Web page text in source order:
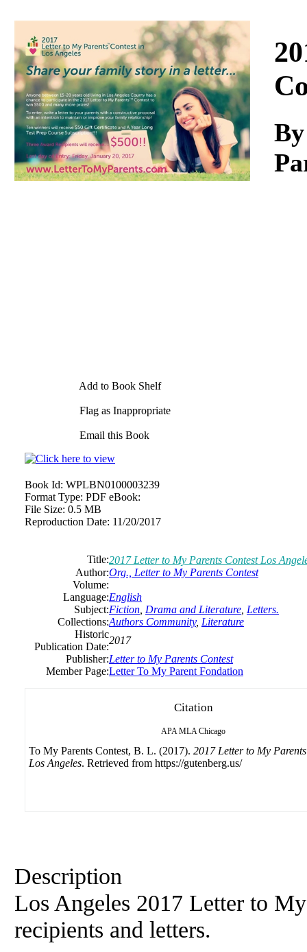
Download
Add to Book Shelf
Flag as Inappropriate
Email this Book
Book Id: WPLBN0100003239
Format Type: PDF eBook:
File Size: 0.5 MB
Reproduction Date: 11/20/2017
Title:2017 Letter to My Parents Contest Los
Author:Org., Letter to My Parents Contest
Volume:
Language:English
Subject:Fiction Drama and Literature Letters.
Collections:Authors Community, Literature
Historic
Publication Date:
2017
Publisher:Letter to My Parents Contest
Member Page:Letter To My Parent Fondation
Citation
APA MLA Chicago
To My Parents Contest, B. L. (2017). 2017 Letter to My
Los Angeles. Retrieved from https://gutenberg.us/
Description
Los Angeles 2017 Letter to
recipients and letters.